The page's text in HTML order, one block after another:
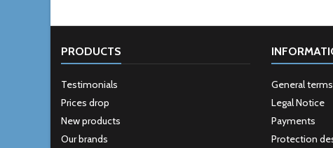
PRODUCTS
Testimonials
Prices drop
New products
Our brands
General
Legal Notice
Payments
Protection